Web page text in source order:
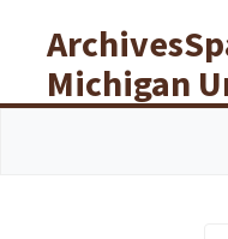
Michigan
Libraries